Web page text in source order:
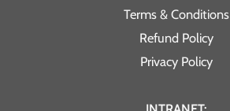
Terms & Conditions
Refund Policy
Privacy Policy